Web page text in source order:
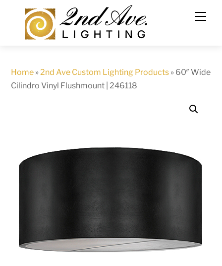
content
Home »2nd Ave Custom Lighting Products » 60″ Wide
Cilindro Vinyl Flushmount | 246118